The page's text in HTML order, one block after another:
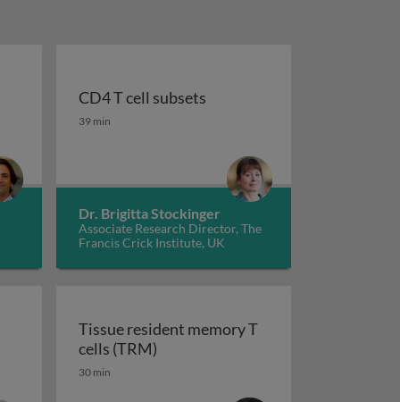
in the thymus: αβ and γδ T cell lineages
CD4 T cell subsets
CD4 T cell subsets
39 min
Dr. Brigitta Stockinger
Associate Research Director, The
Francis Crick Institute, UK
Tissue resident memory T
cells (TRM)
30 min